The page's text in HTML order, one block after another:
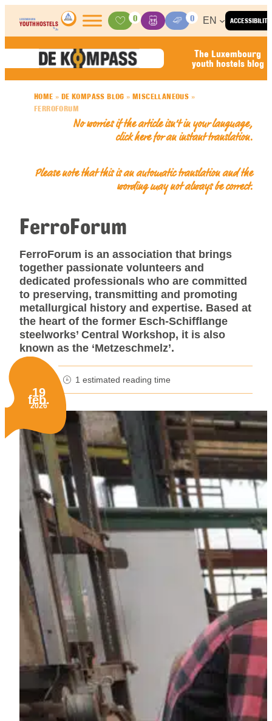
Skip to content
ACCESSIBILITY
Activities
0
BasketMedia Center
0 EN
The Luxembourg
youth hostels blog
HOME » DE KOMPASS BLOG »MISCELLANEOUS »
FERROFORUM
No worries if the article isn’t in your language,
click here for an instant translation.
Please note that this is an automatic translation and the
wording may not always be correct.
FerroForum
FerroForum is an association that brings
together passionate volunteers and
dedicated professionals who are committed
to preserving, transmitting and promoting
metallurgical history and expertise. Based at
the heart of the former Esch-Schifflange
steelworks’ Central Workshop, it is also
known as the ‘Metzeschmelz’.
Published on:
19
feb.
2026
minutes reading time
1 estimated reading time